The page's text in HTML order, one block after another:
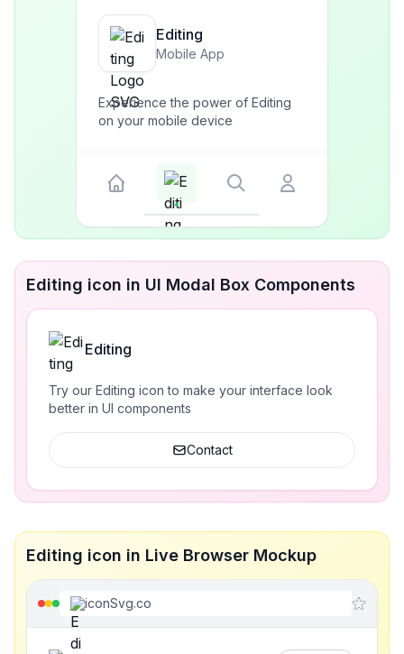
Editing
Mobile App
Experience the power of Editing
on your mobile device
Editing icon in UI Modal Box Components
Editing
Try our Editing icon to make your interface look
better in UI components
Contact
Editing icon in Live Browser Mockup
iconSvg.co